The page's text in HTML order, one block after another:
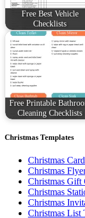
Free Best Vehicle
Checklists
Free Printable
Cleaning Checklists
Christmas Templates
Christmas
Christmas
Christmas Gift
Christmas
Christmas
Christmas List